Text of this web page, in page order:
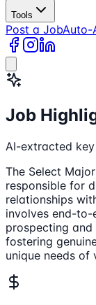
Tools
Post a JobAuto-
Job
AI-extracted
The Select
responsible for
relationships
involves end-to-
prospecting
fostering
unique needs of